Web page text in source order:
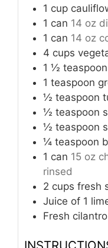
1 cup
1 can 14 oz
1 can 14 oz
4 cups
1 ½
1 teaspoon
½ teaspoon
½ teaspoon
½ teaspoon
¼ teaspoon
1 can 15 oz
rinsed
2 cups fresh
Juice of 1
Fresh